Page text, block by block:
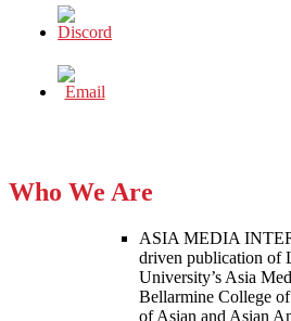
Who We Are
ASIA MEDIA
driven publication of
University’s Asia
Bellarmine College
of Asian and Asian